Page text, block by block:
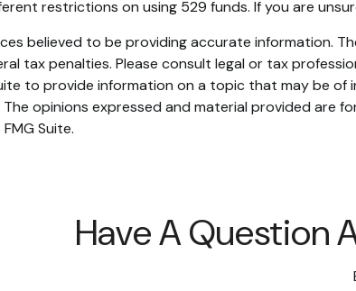
restrictions on using 529 funds. If you are
believed to be providing accurate information.
tax penalties. Please consult legal or tax
to provide information on a topic that may be
opinions expressed and material provided
Suite.
Have A Question